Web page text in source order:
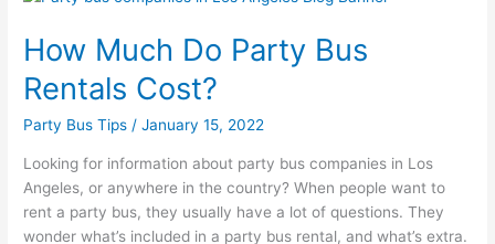
How Much Do Party Bus
Rentals Cost?
Party Bus Tips /January 15, 2022
Looking for information about party bus companies in Los
Angeles, or anywhere in the country? When people want to
rent a party bus, they usually have a lot of questions. They
wonder what’s included in a party bus rental, and what’s extra.
Do
Party
Bus
Rentals